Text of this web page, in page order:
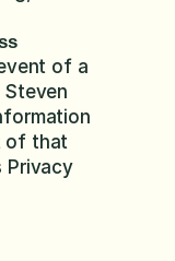
of a
of that
Privacy